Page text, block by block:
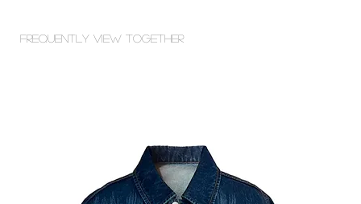
Frequently view Together